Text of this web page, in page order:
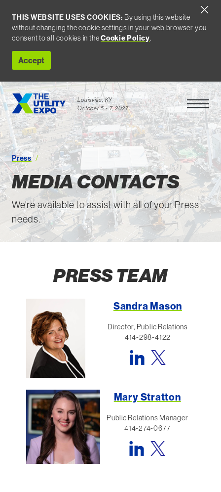
THIS WEBSITE USES COOKIES: By using this website
without changing the cookie settings in your web browser you
consent to all cookies in theCookie Policy.
Accept
Louisville, KY
October 5 - 7, 2027
Open
Press Media Contacts
MEDIA CONTACTS
We're available to assist with all of your Press
needs.
PRESS TEAM
Sandra Mason
Director, Public Relations
414-298-4122
Mary Stratton
Public Relations Manager
414-274-0677